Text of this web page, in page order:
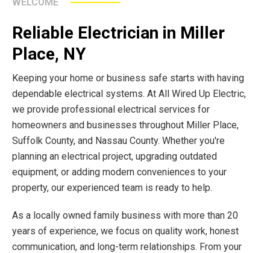
Reliable Electrician in Miller
Place, NY
Keeping your home or business safe starts with having
dependable electrical systems. At All Wired Up Electric,
we provide professional electrical services for
homeowners and businesses throughout Miller Place,
Suffolk County, and Nassau County. Whether you're
planning an electrical project, upgrading outdated
equipment, or adding modern conveniences to your
property, our experienced team is ready to help.
As a locally owned family business with more than 20
years of experience, we focus on quality work, honest
communication, and long-term relationships. From your